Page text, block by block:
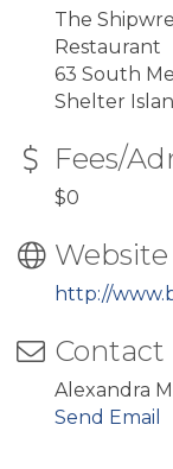
The
Restaurant
63 South
Shelter
Fees/
$0
Website
http://
Alexandra
Send Email